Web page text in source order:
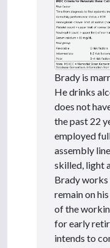
Brady is
He drinks
does not
the past 22
employed
assembly
skilled, light
Brady works
remain on
of the
for early
intends to